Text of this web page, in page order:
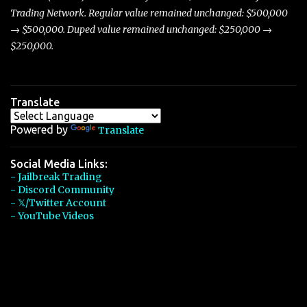
Trading Network. Regular value remained unchanged: $500,000
→ $500,000. Duped value remained unchanged: $250,000 →
$250,000.
Translate
Powered by Translate
Social Media Links:
- Jailbreak Trading
- Discord Community
- 𝕏/Twitter Account
- YouTube Videos